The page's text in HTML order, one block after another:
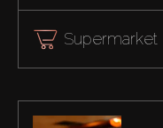
Supermarket